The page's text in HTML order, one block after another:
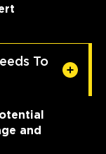
To
and